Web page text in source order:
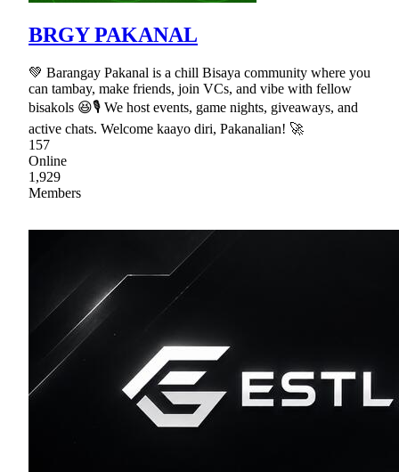
BRGY PAKANAL
💚 Barangay Pakanal is a chill Bisaya community where you
can tambay, make friends, join VCs, and vibe with fellow
bisakols 😆🎙 We host events, game nights, giveaways, and
active chats. Welcome kaayo diri, Pakanalian! 🚀
157
Online
1,929
Members